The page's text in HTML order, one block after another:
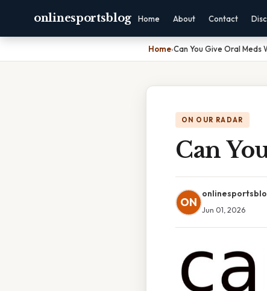
onlinesportsblog Home About Contact
Home›Can You Give Oral Meds
ON OUR RADAR
Can
ON
Jun 01, 2026